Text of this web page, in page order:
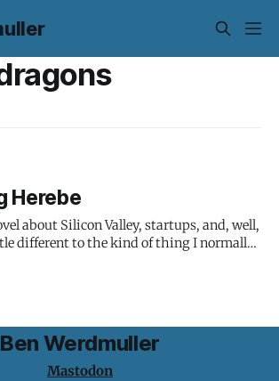
Herebe
about Silicon Valley, startups, and, well,
different to the kind of thing I normally
review on Amazon UK:
to categorise. It has elements of fairy
Ben Werdmuller
Mastodon